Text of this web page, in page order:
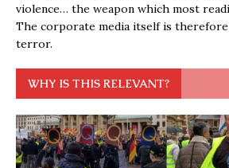
violence… the weapon which most
The corporate media itself is
terror.
WHY IS THIS RELEVANT?